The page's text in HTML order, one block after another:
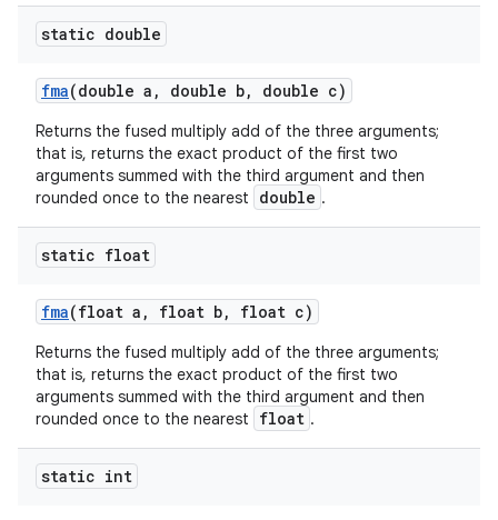
static double
fma(double a , double b, double c)
Returns the fused multiply add of the three arguments;
that is, returns the exact product of the first two
arguments summed with the third argument and then
rounded once to the nearest
double .
static float
fma(float a , float b, float c)
Returns the fused multiply add of the three arguments;
that is, returns the exact product of the first two
arguments summed with the third argument and then
rounded once to the nearest
float .
static int